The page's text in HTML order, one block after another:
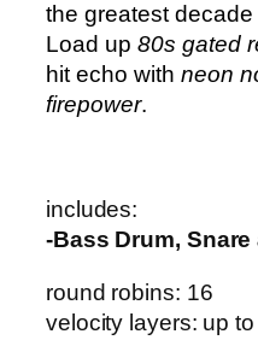
the greatest
Load up 80s gated
hit echo with neon
firepower.
includes:
-Bass Drum, Snare
round robins: 16
velocity layers: up